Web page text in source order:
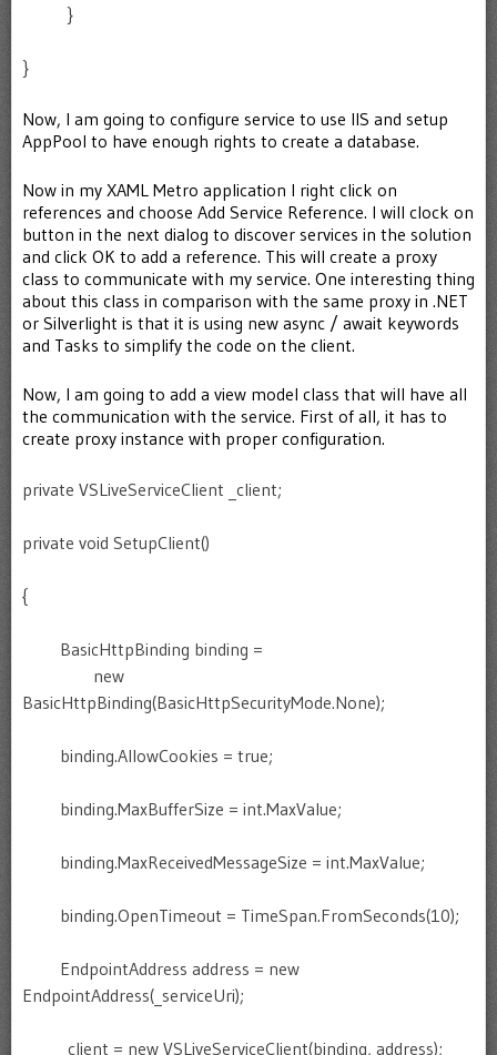
}
}
Now, I am going to configure service to use IIS and setup
AppPool to have enough rights to create a database.
Now in my XAML Metro application I right click on
references and choose Add Service Reference. I will clock on
button in the next dialog to discover services in the solution
and click OK to add a reference. This will create a proxy
class to communicate with my service. One interesting thing
about this class in comparison with the same proxy in .NET
or Silverlight is that it is using new async / await keywords
and Tasks to simplify the code on the client.
Now, I am going to add a view model class that will have all
the communication with the service. First of all, it has to
create proxy instance with proper configuration.
private VSLiveServiceClient _client;
private void SetupClient()
{
BasicHttpBinding binding =
new
BasicHttpBinding(BasicHttpSecurityMode.None);
binding.AllowCookies = true;
binding.MaxBufferSize = int.MaxValue;
binding.MaxReceivedMessageSize = int.MaxValue;
binding.OpenTimeout = TimeSpan.FromSeconds(10);
EndpointAddress address = new
EndpointAddress(_serviceUri);
_client = new VSLiveServiceClient(binding, address);